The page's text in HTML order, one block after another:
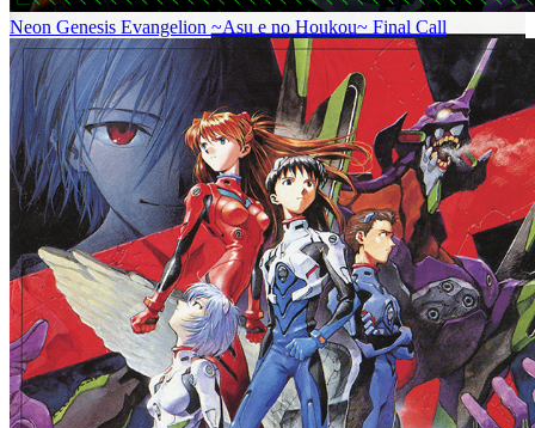
Neon Genesis Evangelion ~Asu e no Houkou~ Final Call